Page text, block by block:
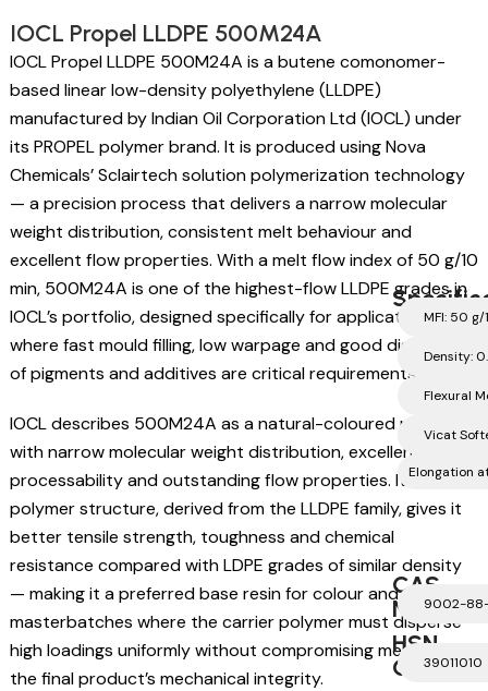
IOCL Propel LLDPE 500M24A
IOCL Propel LLDPE 500M24A is a butene comonomer-
based linear low-density polyethylene (LLDPE)
manufactured by Indian Oil Corporation Ltd (IOCL) under
its PROPEL polymer brand. It is produced using Nova
Chemicals’ Sclairtech solution polymerization technology
— a precision process that delivers a narrow molecular
weight distribution, consistent melt behaviour and
excellent flow properties. With a melt flow index of 50 g/10
min, 500M24A is one of the highest-flow LLDPE grades in
IOCL’s portfolio, designed specifically for applications
where fast mould filling, low warpage and good dispersion
of pigments and additives are critical requirements.
IOCL describes 500M24A as a natural-coloured polymer
with narrow molecular weight distribution, excellent
processability and outstanding flow properties. Its linear
polymer structure, derived from the LLDPE family, gives it
better tensile strength, toughness and chemical
resistance compared with LDPE grades of similar density
— making it a preferred base resin for colour and additive
masterbatches where the carrier polymer must disperse
high loadings uniformly without compromising melt flow or
the final product’s mechanical integrity.
MFI: 50 g/
Density:
Flexural
Vicat
Elongation
CAS
Number
9002-
HSN
Code39011010